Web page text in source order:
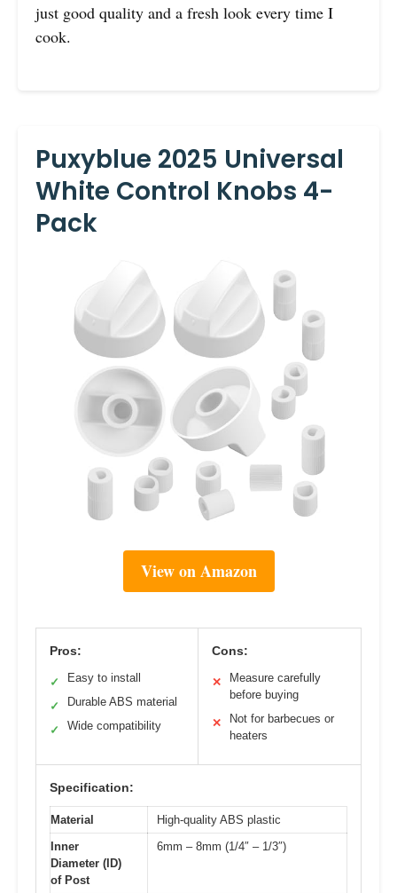
just good quality and a fresh look every time I
cook.
Puxyblue 2025 Universal
White Control Knobs 4-
Pack
View on Amazon
Pros:
✓ Easy to install
✓ Durable ABS material
✓ Wide compatibility
Cons:
✕
Measure carefully
before buying
✕
Not for barbecues or
heaters
Specification:
Material
High-quality ABS plastic
Inner
Diameter (ID)
of Post
6mm – 8mm (1/4″ – 1/3″)